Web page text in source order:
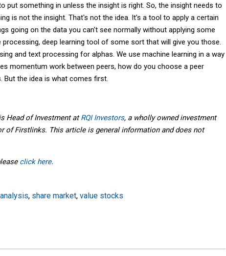
put something in unless the insight is right. So, the insight needs to
is not the insight. That's not the idea. It's a tool to apply a certain
going on the data you can't see normally without applying some
deep learning tool of some sort that will give you those.
and text processing for alphas. We use machine learning in a way
momentum work between peers, how do you choose a peer
But the idea is what comes first.
Head of Investment atRQI Investors, a wholly owned investment
of Firstlinks. This article is general information and does not
click here.
, share market, value stocks